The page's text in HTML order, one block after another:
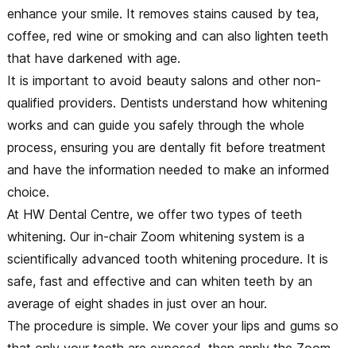
enhance your smile. It removes stains caused by tea,
coffee, red wine or smoking and can also lighten teeth
that have darkened with age.
It is important to avoid beauty salons and other non-
qualified providers. Dentists understand how whitening
works and can guide you safely through the whole
process, ensuring you are dentally fit before treatment
and have the information needed to make an informed
choice.
At HW Dental Centre, we offer two types of teeth
whitening. Our in-chair Zoom whitening system is a
scientifically advanced tooth whitening procedure. It is
safe, fast and effective and can whiten teeth by an
average of eight shades in just over an hour.
The procedure is simple. We cover your lips and gums so